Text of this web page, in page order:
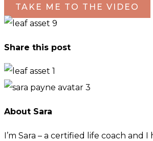
TAKE ME TO THE VIDEO
Share this post
About Sara
I’m Sara – a certified life coach and